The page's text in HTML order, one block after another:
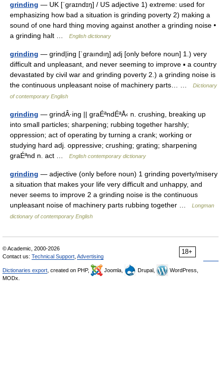
grinding — UK [ˈɡraɪndɪŋ] / US adjective 1) extreme: used for
emphasizing how bad a situation is grinding poverty 2) making a
sound of one hard thing moving against another a grinding noise •
a grinding halt …
English dictionary
grinding — grind|ing [ˈgraındıŋ] adj [only before noun] 1.) very
difficult and unpleasant, and never seeming to improve ▪ a country
devastated by civil war and grinding poverty 2.) a grinding noise is
the continuous unpleasant noise of machinery parts… …
Dictionary
of contemporary English
grinding — grindÂ·ing || graÉªndÉªÅ‹ n. crushing, breaking up
into small particles; sharpening; rubbing together harshly;
oppression; act of operating by turning a crank; working or
studying hard adj. oppressive; crushing; grating; sharpening
graÉªnd n. act …
English contemporary dictionary
grinding — adjective (only before noun) 1 grinding poverty/misery
a situation that makes your life very difficult and unhappy, and
never seems to improve 2 a grinding noise is the continuous
unpleasant noise of machinery parts rubbing together …
Longman
dictionary of contemporary English
18+
© Academic, 2000-2026
Contact us: Technical Support Advertising
Dictionaries export , created on PHP, Joomla, Drupal,
WordPress,
MODx.